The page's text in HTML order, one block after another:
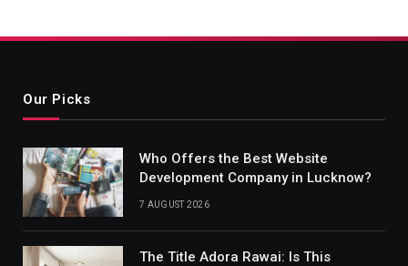
Our Picks
Who Offers the Best Website
Development Company in Lucknow?
7 AUGUST 2026
The Title Adora Rawai: Is This